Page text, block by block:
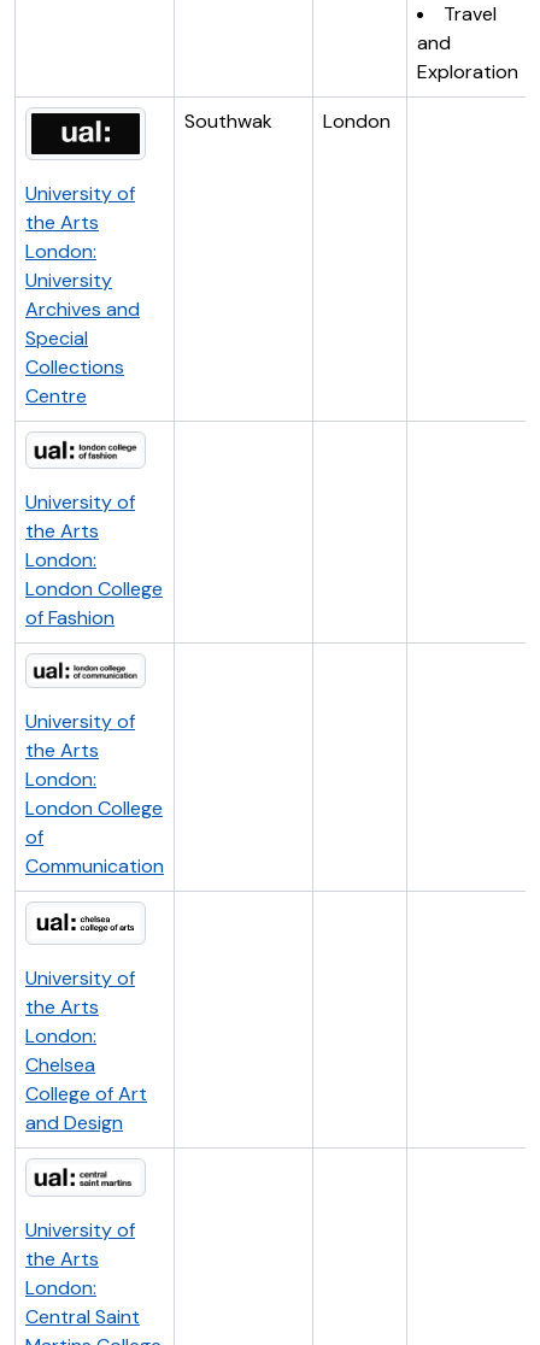
Travel
and
Exploration
University of
the Arts
London:
University
Archives and
Special
Collections
Centre
Southwak London
University of
the Arts
London:
London College
of Fashion
University of
the Arts
London:
London College
of
Communication
University of
the Arts
London:
Chelsea
College of Art
and Design
University of
the Arts
London:
Central Saint